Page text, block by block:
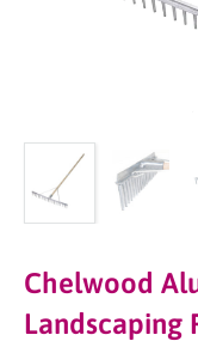
Chelwood
Landscaping